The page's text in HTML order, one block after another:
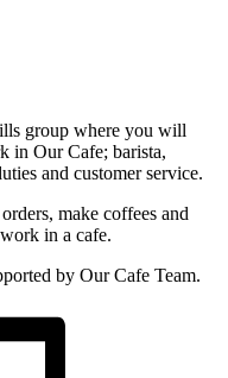
group where you will
in Our Cafe; barista,
and customer service.
make coffees and
in a cafe.
by Our Cafe Team.